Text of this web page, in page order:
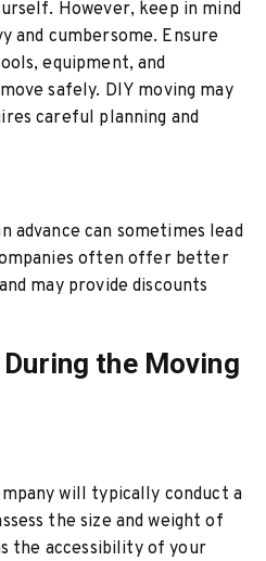
However, keep in mind
and cumbersome. Ensure
equipment, and
safely. DIY moving may
careful planning and
advance can sometimes lead
often offer better
may provide discounts
the Moving
will typically conduct a
the size and weight of
the accessibility of your